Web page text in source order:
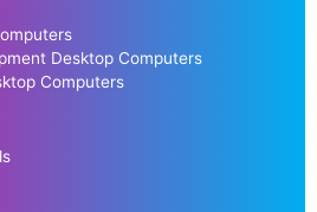
Desktop Computers
Computers